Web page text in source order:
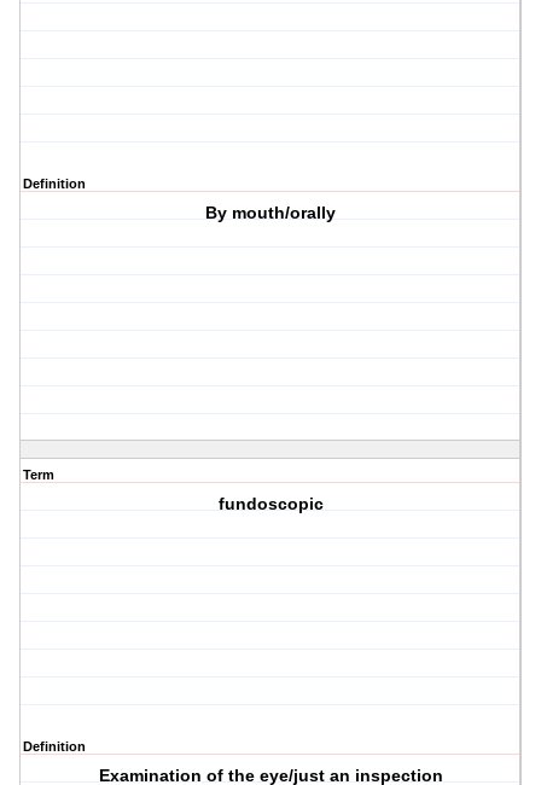
Definition
By mouth/orally
Term
fundoscopic
Definition
Examination of the eye/just an inspection